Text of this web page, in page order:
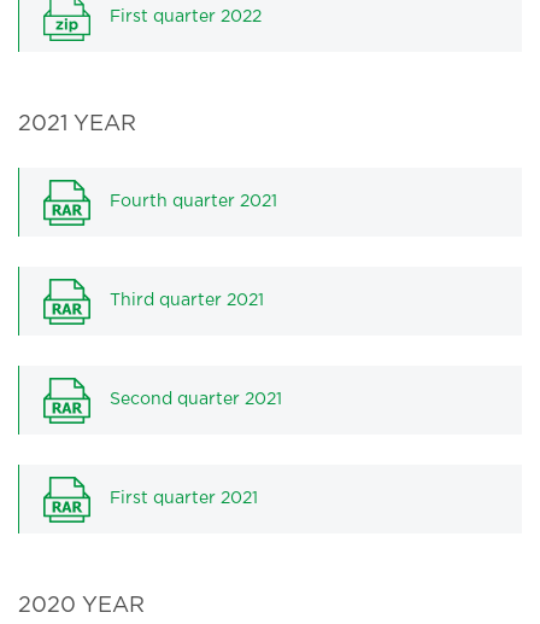
First quarter 2022
2021 YEAR
Fourth quarter 2021
Third quarter 2021
Second quarter 2021
First quarter 2021
2020 YEAR